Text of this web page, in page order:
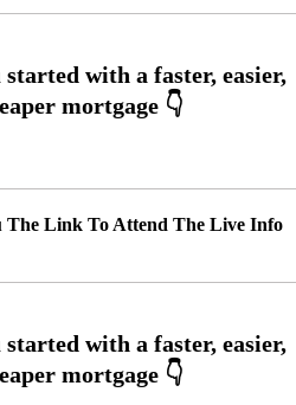
The Link To Attend The Live Info